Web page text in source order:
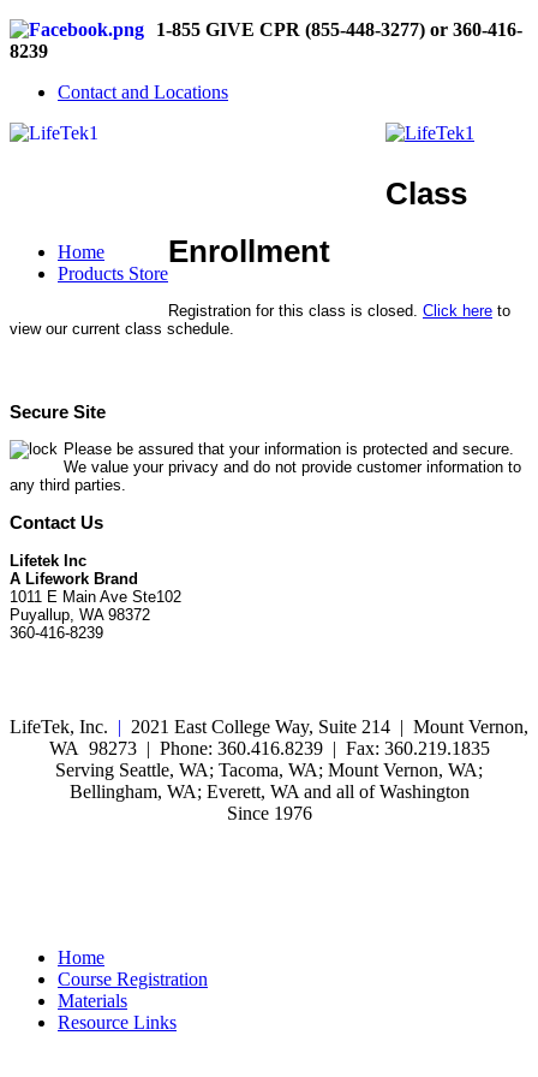
1-855 GIVE CPR (855-448-3277) or 360-416-
8239
Contact and Locations
Home
Products Store
Class
Enrollment
Registration for this class is closed. Click here to
view our current class schedule.
Secure Site
Please be assured that your information is protected and secure.
We value your privacy and do not provide customer information to
any third parties.
Contact Us
Lifetek Inc
A Lifework Brand
1011 E Main Ave Ste102
Puyallup, WA 98372
360-416-8239
LifeTek, Inc. | 2021 East College Way, Suite 214 | Mount Vernon,
WA 98273 | Phone: 360.416.8239 | Fax: 360.219.1835
Serving Seattle, WA; Tacoma, WA; Mount Vernon, WA;
Bellingham, WA; Everett, WA and all of Washington
Since 1976
Home
Course Registration
Materials
Resource Links